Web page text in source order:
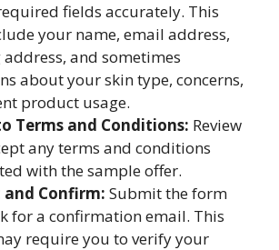
fields accurately. This
your name, email address,
and sometimes
about your skin type, concerns,
product usage.
Terms and Conditions: Review
any terms and conditions
with the sample offer.
and Confirm: Submit the form
for a confirmation email. This
require you to verify your